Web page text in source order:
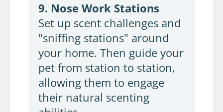
9. Nose Work Stations
Set up scent challenges and
"sniffing stations" around
your home. Then guide your
pet from station to station,
allowing them to engage
their natural scenting